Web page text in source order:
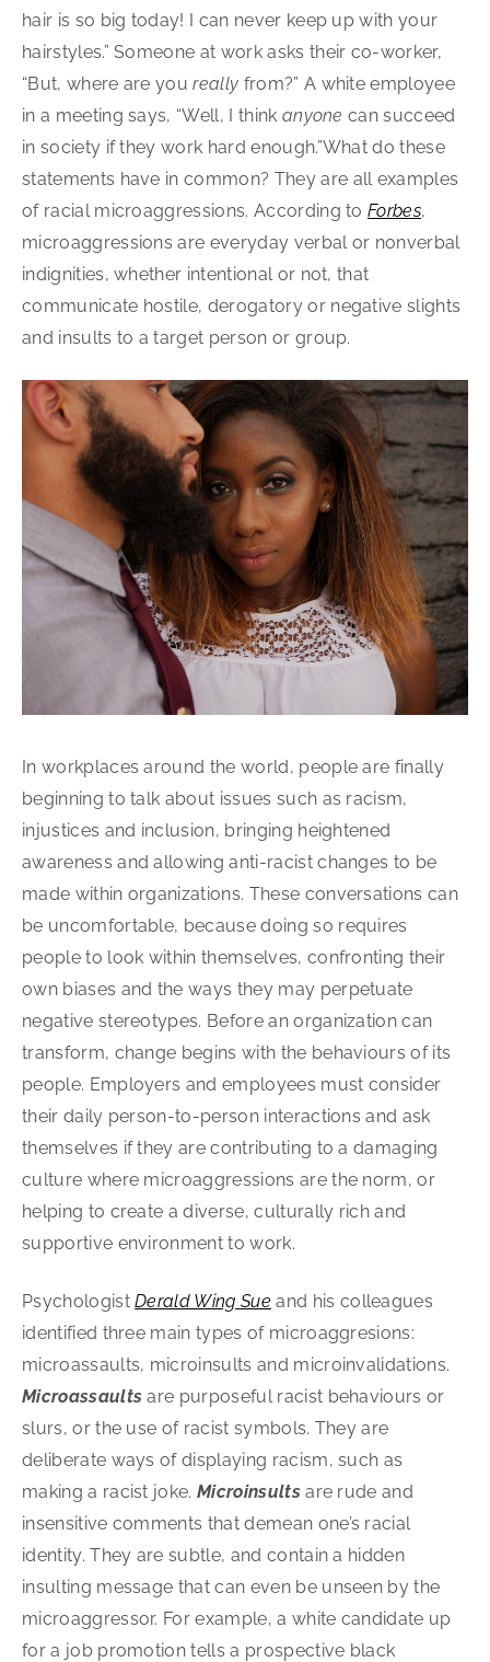
hair is so big today! I can never keep up with your
hairstyles.” Someone at work asks their co-worker,
“But, where are youreally from?” A white employee
in a meeting says, “Well, I think anyone can succeed
in society if they work hard enough.”What do these
statements have in common? They are all examples
of racial microaggressions. According toForbes,
microaggressions are everyday verbal or nonverbal
indignities, whether intentional or not, that
communicate hostile, derogatory or negative slights
and insults to a target person or group.
In workplaces around the world, people are finally
beginning to talk about issues such as racism,
injustices and inclusion, bringing heightened
awareness and allowing anti-racist changes to be
made within organizations. These conversations can
be uncomfortable, because doing so requires
people to look within themselves, confronting their
own biases and the ways they may perpetuate
negative stereotypes. Before an organization can
transform, change begins with the behaviours of its
people. Employers and employees must consider
their daily person-to-person interactions and ask
themselves if they are contributing to a damaging
culture where microaggressions are the norm, or
helping to create a diverse, culturally rich and
supportive environment to work.
PsychologistDerald Wing Sue and his colleagues
identified three main types of microaggresions:
microassaults, microinsults and microinvalidations.
Microassaults are purposeful racist behaviours or
slurs, or the use of racist symbols. They are
deliberate ways of displaying racism, such as
making a racist joke.Microinsultsare rude and
insensitive comments that demean one’s racial
identity. They are subtle, and contain a hidden
insulting message that can even be unseen by the
microaggressor. For example, a white candidate up
for a job promotion tells a prospective black